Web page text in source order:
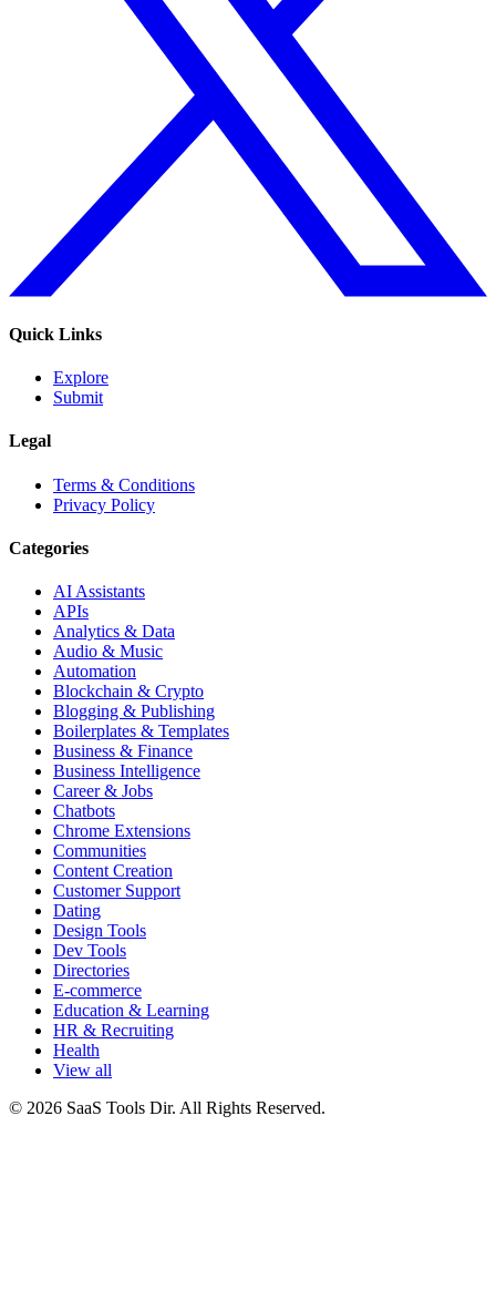
Quick Links
Explore
Submit
Legal
Terms & Conditions
Privacy Policy
Categories
AI Assistants
APIs
Analytics & Data
Audio & Music
Automation
Blockchain & Crypto
Blogging & Publishing
Boilerplates & Templates
Business & Finance
Business Intelligence
Career & Jobs
Chatbots
Chrome Extensions
Communities
Content Creation
Customer Support
Dating
Design Tools
Dev Tools
Directories
E-commerce
Education & Learning
HR & Recruiting
Health
View all
© 2026 SaaS Tools Dir. All Rights Reserved.